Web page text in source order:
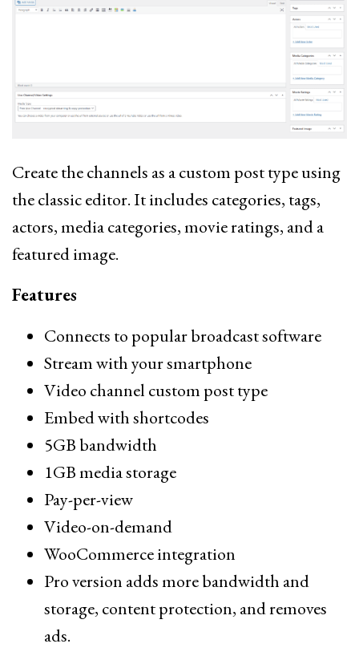
Create the channels as a custom post type using
the classic editor. It includes categories, tags,
actors, media categories, movie ratings, and a
featured image.
Features
Connects to popular broadcast software
Stream with your smartphone
Video channel custom post type
Embed with shortcodes
5GB bandwidth
1GB media storage
Pay-per-view
Video-on-demand
WooCommerce integration
Pro version adds more bandwidth and
storage, content protection, and removes
ads.